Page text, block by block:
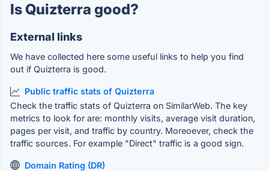
Is Quizterra good?
External links
We have collected here some useful links to help you find
out if Quizterra is good.
Public traffic stats of Quizterra
Check the traffic stats of Quizterra on SimilarWeb. The key
metrics to look for are: monthly visits, average visit duration,
pages per visit, and traffic by country. Moreoever, check the
traffic sources. For example "Direct" traffic is a good sign.
Domain Rating (DR)